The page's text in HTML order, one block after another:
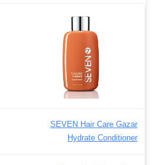
SEVEN Hair Care Gazar
Hydrate Conditioner